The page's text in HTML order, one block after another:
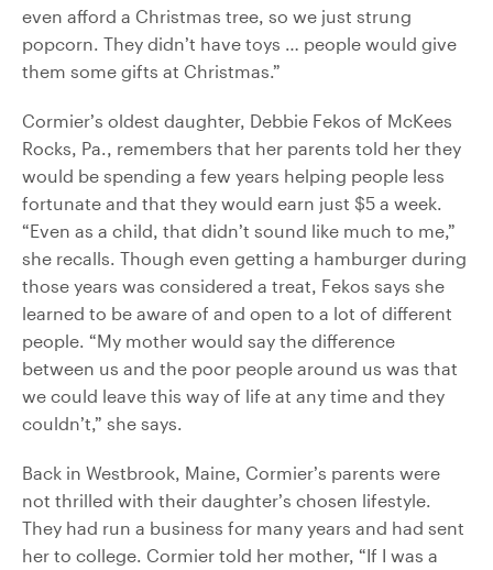
even afford a Christmas tree, so we just strung
popcorn. They didn’t have toys … people would give
them some gifts at Christmas.”
Cormier’s oldest daughter, Debbie Fekos of McKees
Rocks, Pa., remembers that her parents told her they
would be spending a few years helping people less
fortunate and that they would earn just $5 a week.
“Even as a child, that didn’t sound like much to me,”
she recalls. Though even getting a hamburger during
those years was considered a treat, Fekos says she
learned to be aware of and open to a lot of different
people. “My mother would say the difference
between us and the poor people around us was that
we could leave this way of life at any time and they
couldn’t,” she says.
Back in Westbrook, Maine, Cormier’s parents were
not thrilled with their daughter’s chosen lifestyle.
They had run a business for many years and had sent
her to college. Cormier told her mother, “If I was a